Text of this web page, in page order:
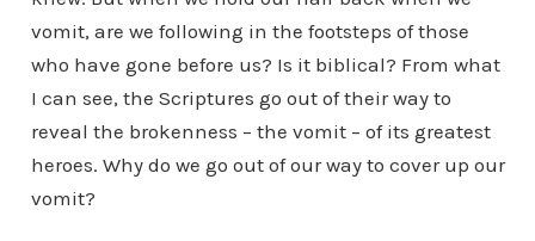
vomit, are we following in the footsteps of those
who have gone before us? Is it biblical? From what
I can see, the Scriptures go out of their way to
reveal the brokenness – the vomit – of its greatest
heroes. Why do we go out of our way to cover up our
vomit?